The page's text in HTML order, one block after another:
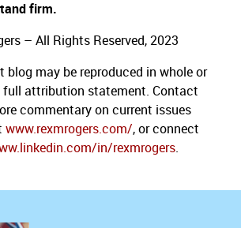
firm.
– All Rights Reserved, 2023
blog may be reproduced in whole or
full attribution statement. Contact
commentary on current issues
www.rexmrogers.com/, or connect
in/rexmrogers.